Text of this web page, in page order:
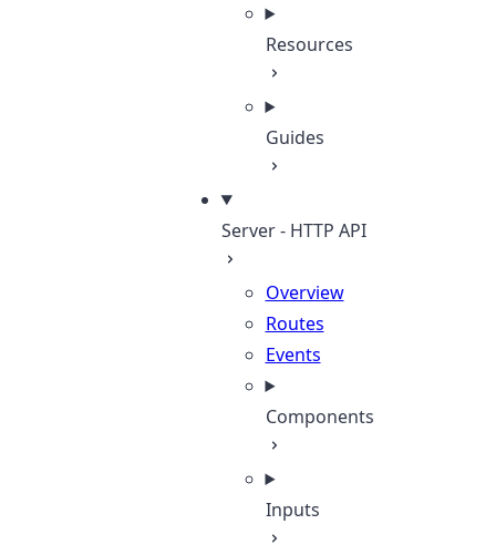
Resources
Guides
Server - HTTP API
Overview
Routes
Events
Components
Inputs